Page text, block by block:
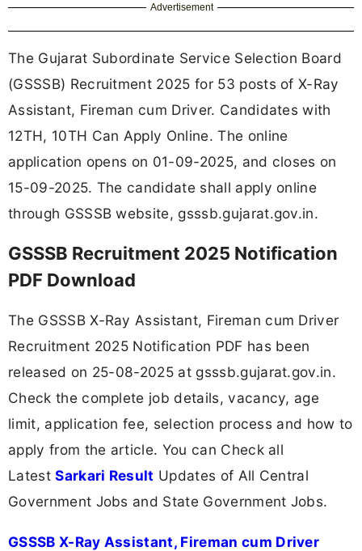
Advertisement
The Gujarat Subordinate Service Selection Board
(GSSSB) Recruitment 2025 for 53 posts of X-Ray
Assistant, Fireman cum Driver. Candidates with
12TH, 10TH Can Apply Online. The online
application opens on 01-09-2025, and closes on
15-09-2025. The candidate shall apply online
through GSSSB website, gsssb.gujarat.gov.in.
GSSSB Recruitment 2025 Notification
PDF Download
The GSSSB X-Ray Assistant, Fireman cum Driver
Recruitment 2025 Notification PDF has been
released on 25-08-2025 at gsssb.gujarat.gov.in.
Check the complete job details, vacancy, age
limit, application fee, selection process and how to
apply from the article. You can Check all
LatestSarkari Result Updates of All Central
Government Jobs and State Government Jobs.
GSSSB X-Ray Assistant, Fireman cum Driver